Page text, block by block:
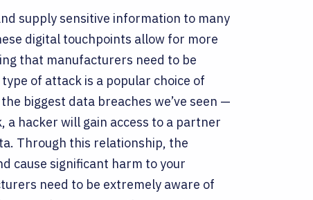
supply sensitive information to many
digital touchpoints allow for more
that manufacturers need to be
of attack is a popular choice of
biggest data breaches we’ve seen —
a hacker will gain access to a partner
Through this relationship, the
cause significant harm to your
need to be extremely aware of